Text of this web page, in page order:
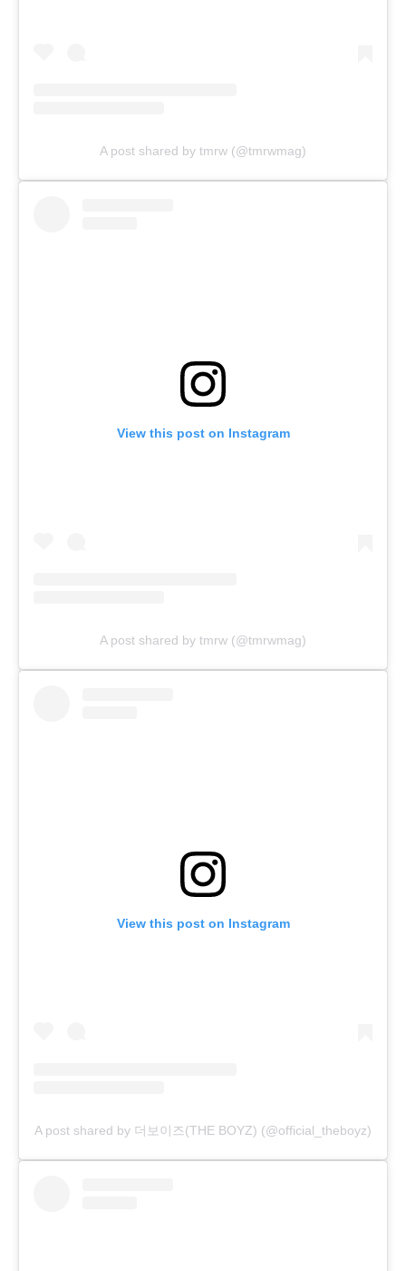
A post shared by tmrw (@tmrwmag)
View this post on Instagram
A post shared by tmrw (@tmrwmag)
View this post on Instagram
A post shared by 더보이즈(THE BOYZ) (@official_theboyz)